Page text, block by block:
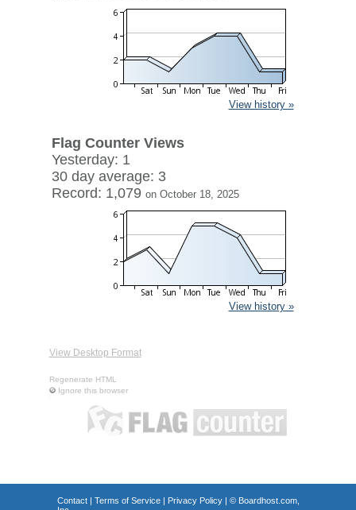
View history »
Flag Counter Views
Yesterday: 1
30 day average: 3
Record: 1,079 on October 18, 2025
View history »
View Desktop Format
Regenerate HTML
Ignore this browser
Contact| Terms of Service| Privacy Policy| © Boardhost.com,